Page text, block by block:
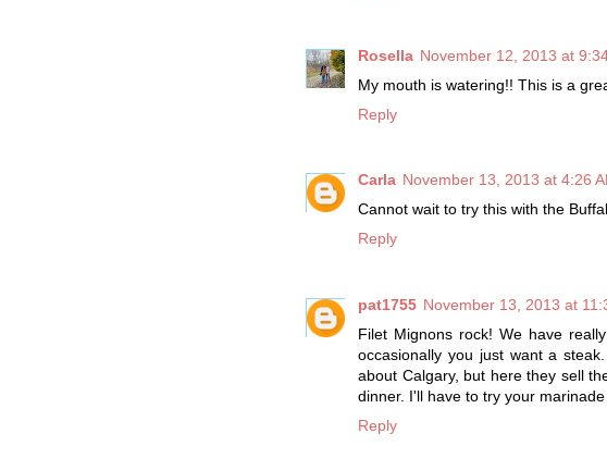
Rosella November 12, 2013 at
My mouth is watering!! This is a
Reply
Carla November 13, 2013 at 4:26
Cannot wait to try this with the
Reply
pat1755 November 13, 2013 at
Filet Mignons rock! We have
occasionally you just want a
about Calgary, but here they sell
dinner. I'll have to try your
Reply